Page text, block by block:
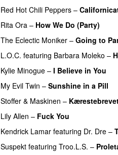
Red Hot Chili Peppers –
Rita Ora – How We Do (Party)
The Eclectic Moniker – Going to
L.O.C. featuring Barbara Moleko –
Kylie Minogue – I Believe in You
My Evil Twin – Sunshine in a Pill
Stoffer & Maskinen –
Lily Allen – Fuck You
Kendrick Lamar featuring Dr. Dre –
Suspekt featuring Troo.L.S. –